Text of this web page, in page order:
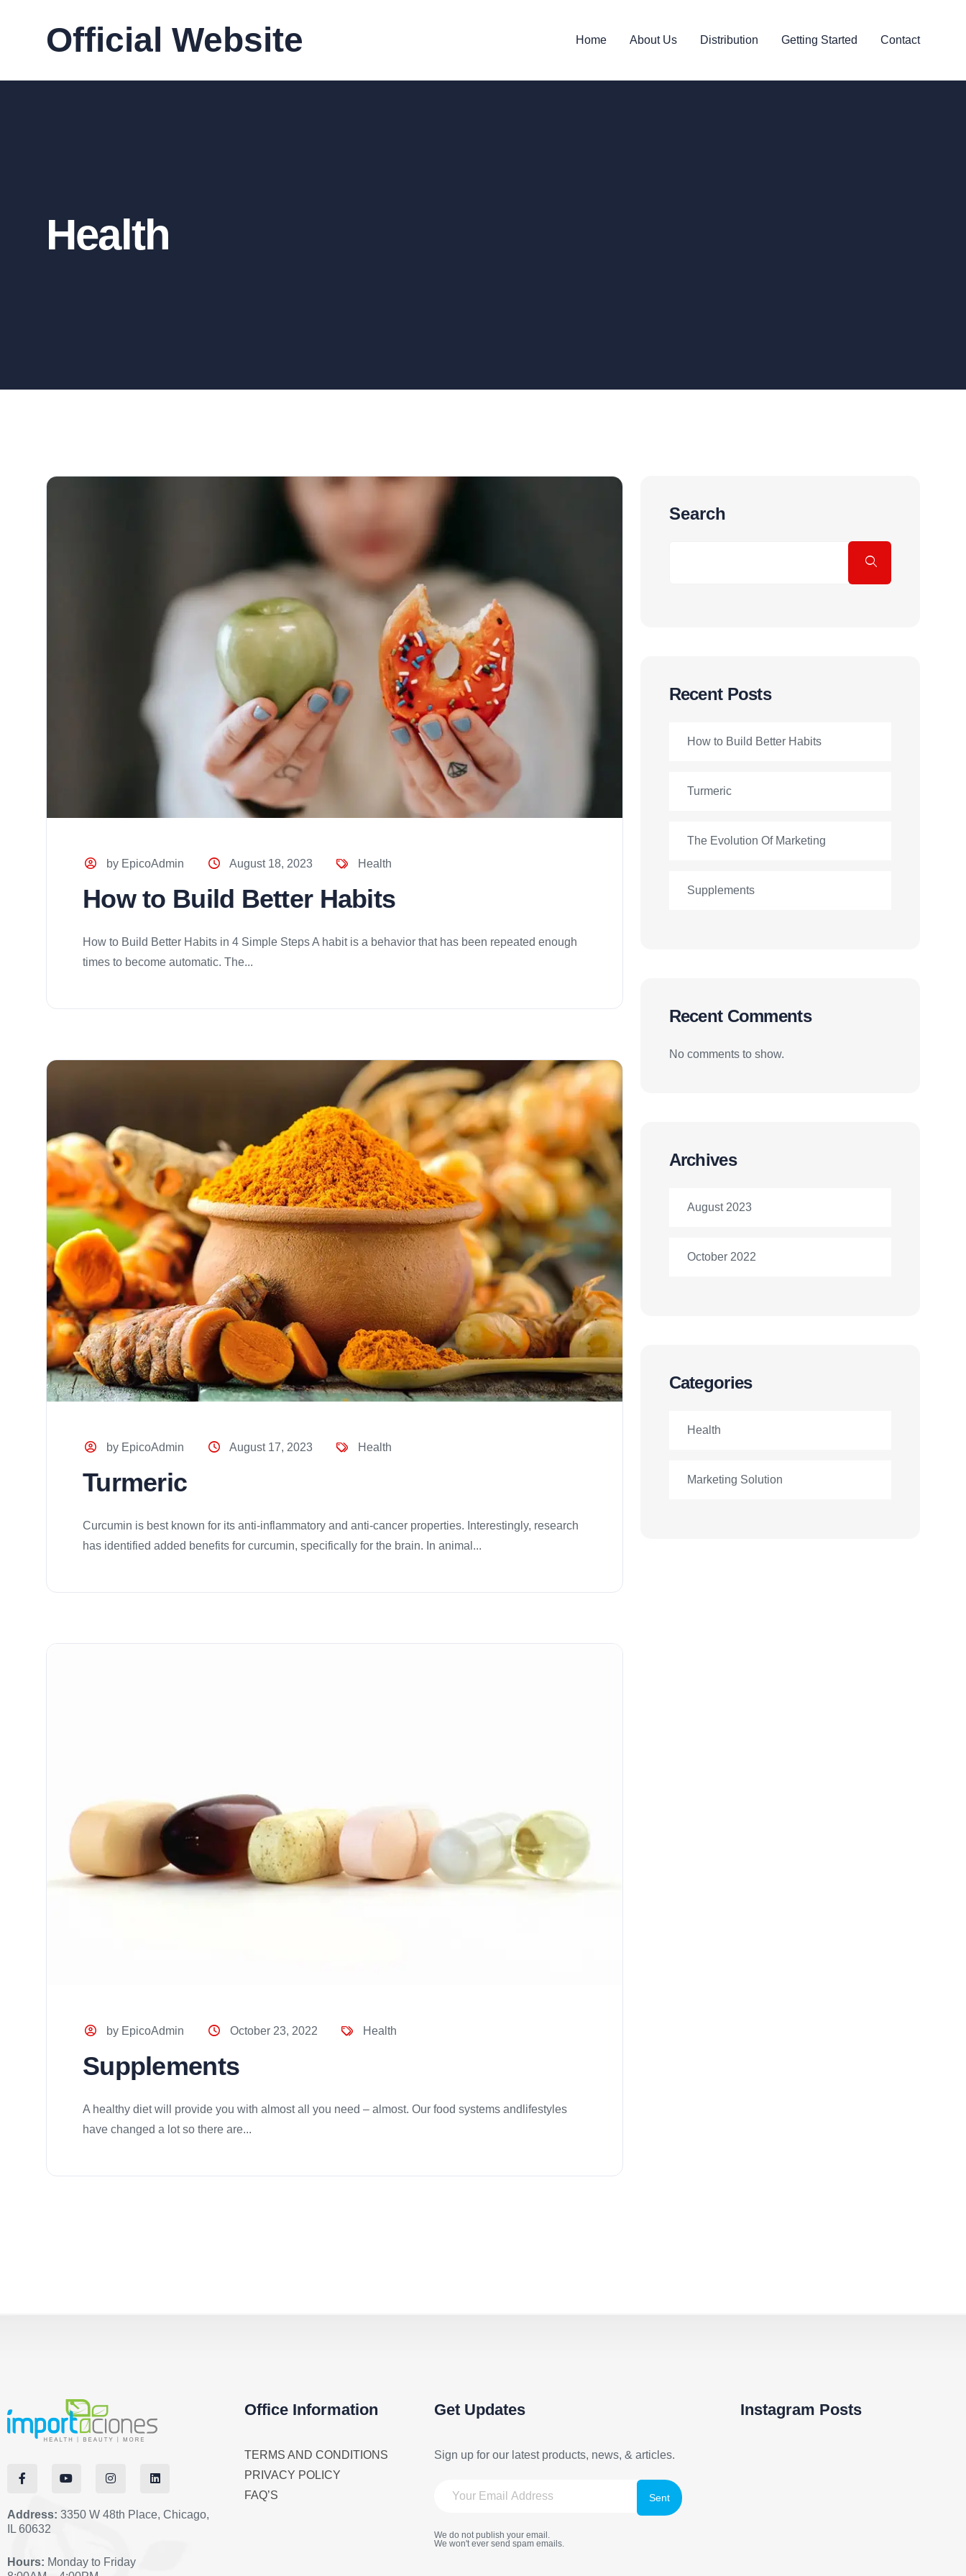
Official Website Home About Us Distribution Getting Started Contact
Health
by EpicoAdmin August 18, 2023 Health
How to Build Better Habits
How to Build Better Habits in 4 Simple Steps A habit is a behavior that has been repeated enough
times to become automatic. The...
by EpicoAdmin August 17, 2023 Health
Turmeric
Curcumin is best known for its anti-inflammatory and anti-cancer properties. Interestingly, research
has identified added benefits for curcumin, specifically for the brain. In animal...
by EpicoAdmin October 23, 2022 Health
Supplements
A healthy diet will provide you with almost all you need – almost. Our food systems andlifestyles
have changed a lot so there are...
Search
Recent Posts
How to Build Better Habits
Turmeric
The Evolution Of Marketing
Supplements
Recent Comments
No comments to show.
Archives
August 2023
October 2022
Categories
Health
Marketing Solution
Address: 3350 W 48th Place, Chicago,
IL 60632
Hours: Monday to Friday
Office Information
TERMS AND CONDITIONS
PRIVACY POLICY
FAQ’S
Get Updates
Sign up for our latest products, news, & articles.
We do not publish your email.
We won't ever send spam emails.
Instagram Posts